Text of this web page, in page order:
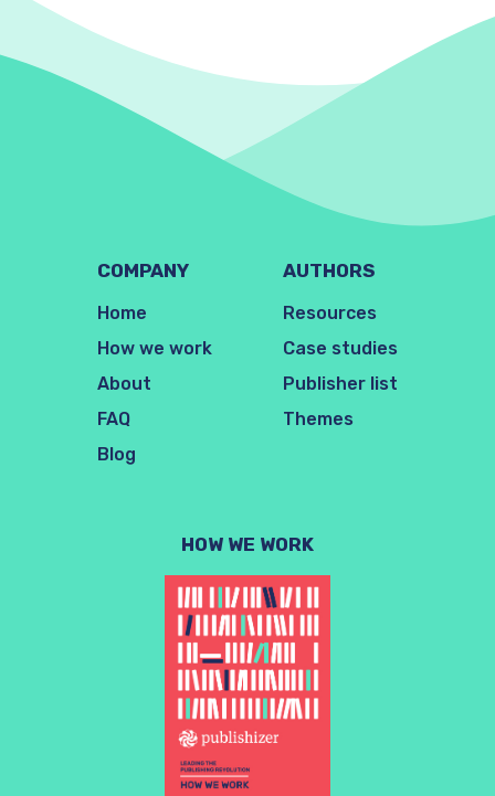
COMPANY
Home
How we work
About
FAQ
Blog
AUTHORS
Resources
Case studies
Publisher list
Themes
HOW WE WORK